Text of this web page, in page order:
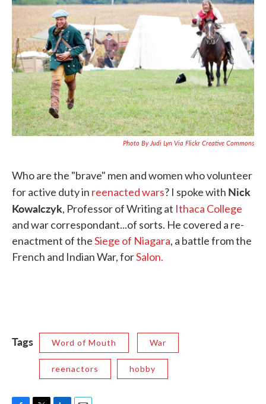
o
e
r
d
I
n
Photo By Judi Lyn Via Flickr Creative Commons
Who are the "brave" men and women who volunteer
for active duty in reenacted wars? I spoke with Nick
Kowalczyk, Professor of Writing at Ithaca College
and war correspondant...of sorts. He covered a re-
enactment of theSiege of Niagara, a battle from the
French and Indian War, forSalon.
Tags Word of Mouth War
reenactors hobby